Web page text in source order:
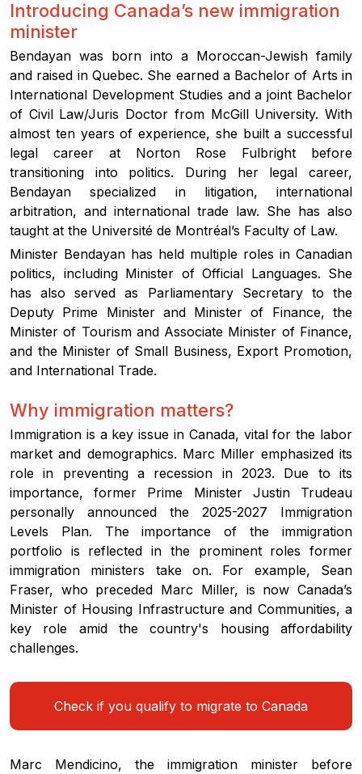
Introducing Canada’s new immigration
minister
Bendayan was born into a Moroccan-Jewish family
and raised in Quebec. She earned a Bachelor of Arts in
International Development Studies and a joint Bachelor
of Civil Law/Juris Doctor from McGill University. With
almost ten years of experience, she built a successful
legal career at Norton Rose Fulbright before
transitioning into politics. During her legal career,
Bendayan specialized in litigation, international
arbitration, and international trade law. She has also
taught at the Université de Montréal’s Faculty of Law.
Minister Bendayan has held multiple roles in Canadian
politics, including Minister of Official Languages. She
has also served as Parliamentary Secretary to the
Deputy Prime Minister and Minister of Finance, the
Minister of Tourism and Associate Minister of Finance,
and the Minister of Small Business, Export Promotion,
and International Trade.
Why immigration matters?
Immigration is a key issue in Canada, vital for the labor
market and demographics. Marc Miller emphasized its
role in preventing a recession in 2023. Due to its
importance, former Prime Minister Justin Trudeau
personally announced the 2025-2027 Immigration
Levels Plan. The importance of the immigration
portfolio is reflected in the prominent roles former
immigration ministers take on. For example, Sean
Fraser, who preceded Marc Miller, is now Canada’s
Minister of Housing Infrastructure and Communities, a
key role amid the country's housing affordability
challenges.
Check if you qualify to migrate to Canada
Marc Mendicino, the immigration minister before